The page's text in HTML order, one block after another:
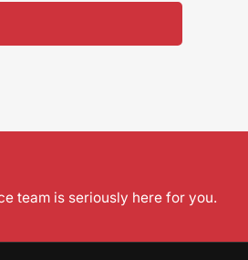
team is seriously here for you.